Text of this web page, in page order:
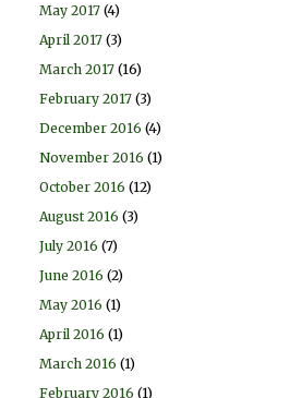
May 2017 (4)
April 2017 (3)
March 2017 (16)
February 2017 (3)
December 2016 (4)
November 2016 (1)
October 2016 (12)
August 2016 (3)
July 2016 (7)
June 2016 (2)
May 2016 (1)
April 2016 (1)
March 2016 (1)
February 2016 (1)